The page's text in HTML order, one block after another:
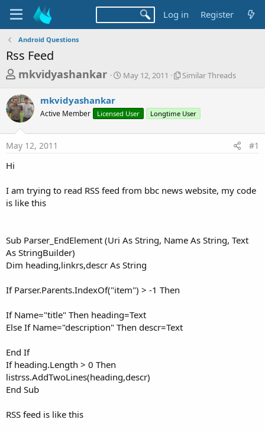
Log in Register
Android Questions
Rss Feed
T
r
e
a
d
a
r
e
r
mkvidyashankar
S
t
a
May 12, 2011
S
l
r
a
Similar Threads
mkvidyashankar
Active Member Licensed User Longtime User
May 12, 2011 #1
Hi
I am trying to read RSS feed from bbc news website, my code
is like this
Sub Parser_EndElement (Uri As String, Name As String, Text
As StringBuilder)
Dim heading,linkrs,descr As String
If Parser.Parents.IndexOf("item") > -1 Then
If Name="title" Then heading=Text
Else If Name="description" Then descr=Text
End If
If heading.Length > 0 Then
listrss.AddTwoLines(heading,descr)
End Sub
RSS feed is like this